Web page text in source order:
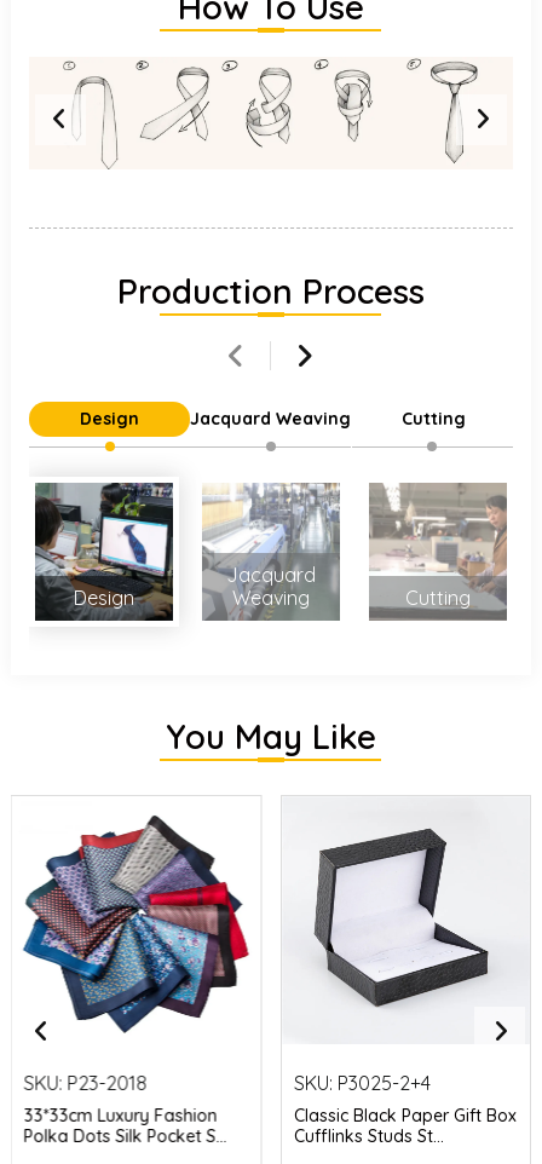
Production Process
Design Jacquard Weaving Cutting
Design
Jacquard
Weaving
Cutting
You May Like
SKU: P23-2018
33*33cm Luxury Fashion
Polka Dots Silk Pocket S...
SKU: P3025-2+4
Classic Black Paper Gift Box
Cufflinks Studs St...